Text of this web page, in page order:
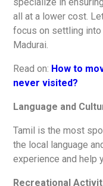
all at a lower cost.
focus on settling
Madurai.
Read on: How to
never visited?
Language and
Tamil is the most
the local language
experience and help
Recreational